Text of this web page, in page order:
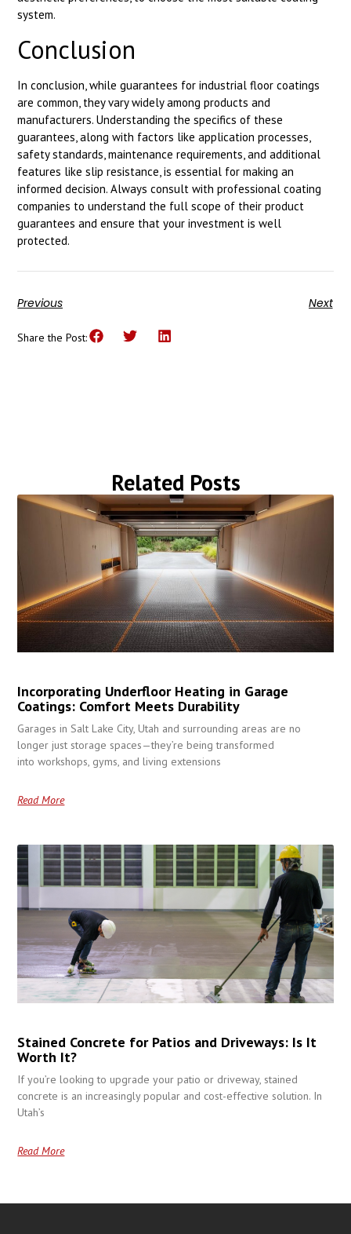
system.
Conclusion
In conclusion, while guarantees for industrial floor coatings
are common, they vary widely among products and
manufacturers. Understanding the specifics of these
guarantees, along with factors like application processes,
safety standards, maintenance requirements, and additional
features like slip resistance, is essential for making an
informed decision. Always consult with professional coating
companies to understand the full scope of their product
guarantees and ensure that your investment is well
protected.
Previous Next
Share the Post:
Related Posts
Incorporating Underfloor Heating in Garage
Coatings: Comfort Meets Durability
Garages in Salt Lake City, Utah and surrounding areas are no
longer just storage spaces—they’re being transformed
into workshops, gyms, and living extensions
Read More
Stained Concrete for Patios and Driveways: Is It
Worth It?
If you’re looking to upgrade your patio or driveway, stained
concrete is an increasingly popular and cost-effective solution. In
Utah’s
Read More